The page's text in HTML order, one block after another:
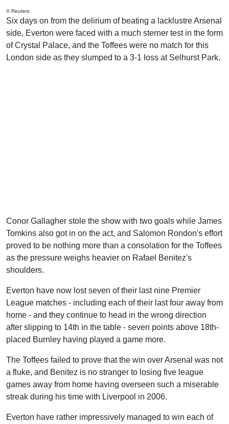
© Reuters
Six days on from the delirium of beating a lacklustre Arsenal
side, Everton were faced with a much sterner test in the form
of Crystal Palace, and the Toffees were no match for this
London side as they slumped to a 3-1 loss at Selhurst Park.
Conor Gallagher stole the show with two goals while James
Tomkins also got in on the act, and Salomon Rondon's effort
proved to be nothing more than a consolation for the Toffees
as the pressure weighs heavier on Rafael Benitez's
shoulders.
Everton have now lost seven of their last nine Premier
League matches - including each of their last four away from
home - and they continue to head in the wrong direction
after slipping to 14th in the table - seven points above 18th-
placed Burnley having played a game more.
The Toffees failed to prove that the win over Arsenal was not
a fluke, and Benitez is no stranger to losing five league
games away from home having overseen such a miserable
streak during his time with Liverpool in 2006.
Everton have rather impressively managed to win each of